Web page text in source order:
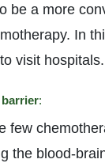
be a more
In
visit hospitals.
:
few
the blood-